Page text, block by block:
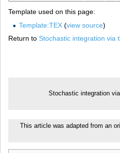
Template used on this page:
Template:TEX(view source)
Return to Stochastic integration via
Stochastic integration
This article was adapted from an